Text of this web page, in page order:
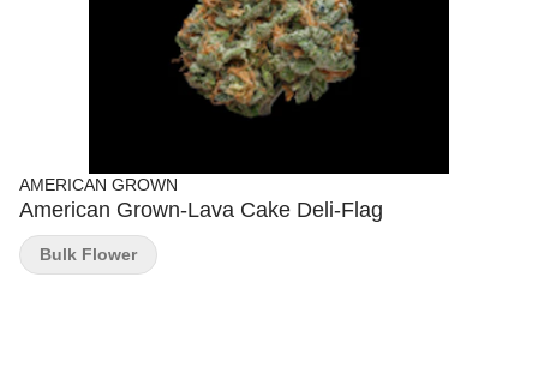
AMERICAN GROWN
American Grown-Lava Cake Deli-Flag
Bulk Flower